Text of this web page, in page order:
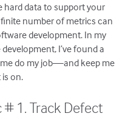
hard data to support your
number of metrics can
development. In my
I’ve found a
do my job—and keep me
on.
1. Track Defect